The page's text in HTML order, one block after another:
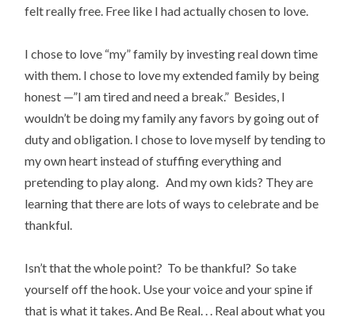
felt really free. Free like I had actually chosen to love.
I chose to love “my” family by investing real down time
with them. I chose to love my extended family by being
honest —”I am tired and need a break.” Besides, I
wouldn’t be doing my family any favors by going out of
duty and obligation. I chose to love myself by tending to
my own heart instead of stuffing everything and
pretending to play along. And my own kids? They are
learning that there are lots of ways to celebrate and be
thankful.
Isn’t that the whole point? To be thankful? So take
yourself off the hook. Use your voice and your spine if
that is what it takes. And Be Real. . . Real about what you